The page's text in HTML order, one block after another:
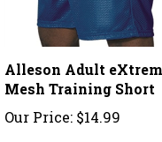
Alleson Adult eXtreme
Mesh Training Short
Our Price:$14.99